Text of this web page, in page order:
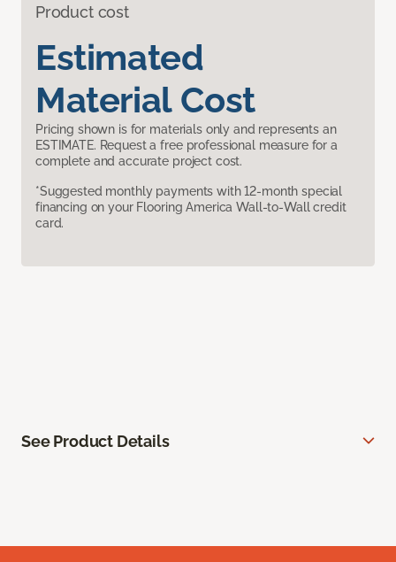
Product cost
Estimated
Material Cost
Pricing shown is for materials only and represents an
ESTIMATE. Request a free professional measure for a
complete and accurate project cost.
*Suggested monthly payments with 12-month special
financing on your Flooring America Wall-to-Wall credit
card.
See Product Details